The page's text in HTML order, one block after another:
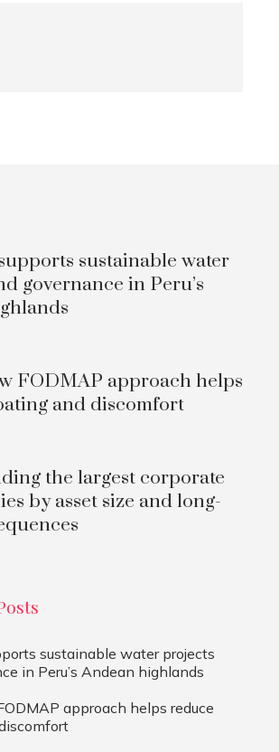
sustainable water
governance in Peru’s
FODMAP approach helps
and discomfort
the largest corporate
by asset size and long-
sustainable water projects
in Peru’s Andean highlands
approach helps reduce